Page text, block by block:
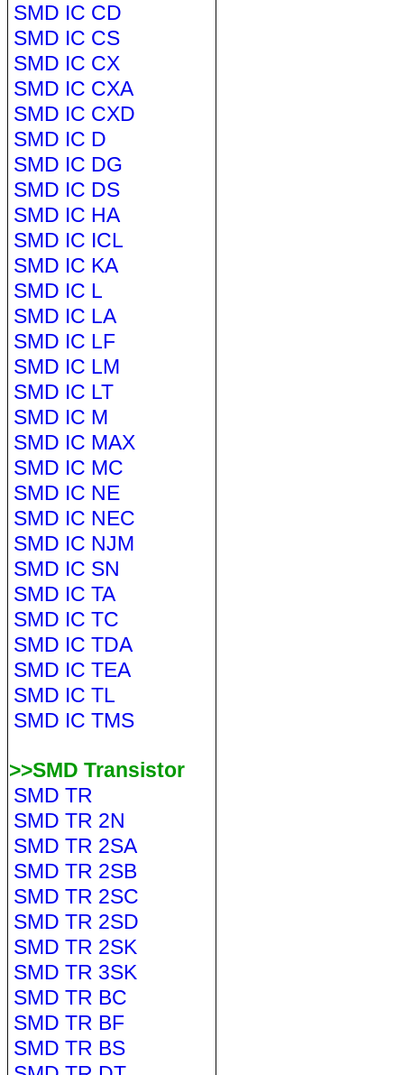
SMD IC CD
SMD IC CS
SMD IC CX
SMD IC CXA
SMD IC CXD
SMD IC D
SMD IC DG
SMD IC DS
SMD IC HA
SMD IC ICL
SMD IC KA
SMD IC L
SMD IC LA
SMD IC LF
SMD IC LM
SMD IC LT
SMD IC M
SMD IC MAX
SMD IC MC
SMD IC NE
SMD IC NEC
SMD IC NJM
SMD IC SN
SMD IC TA
SMD IC TC
SMD IC TDA
SMD IC TEA
SMD IC TL
SMD IC TMS
>>SMD Transistor
SMD TR
SMD TR 2N
SMD TR 2SA
SMD TR 2SB
SMD TR 2SC
SMD TR 2SD
SMD TR 2SK
SMD TR 3SK
SMD TR BC
SMD TR BF
SMD TR BS